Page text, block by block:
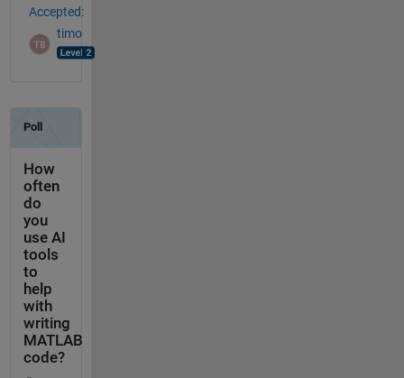
Accepted:
timo